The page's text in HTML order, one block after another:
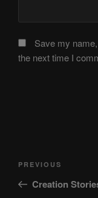
Save my
the next time I
Previous
Post
PREVIOUS
Creation